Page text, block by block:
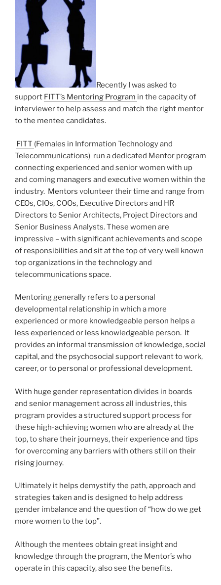
Recently I was asked to
support FITT’s Mentoring Program in the capacity of
interviewer to help assess and match the right mentor
to the mentee candidates.
FITT (Females in Information Technology and
Telecommunications) run a dedicated Mentor program
connecting experienced and senior women with up
and coming managers and executive women within the
industry. Mentors volunteer their time and range from
CEOs, CIOs, COOs, Executive Directors and HR
Directors to Senior Architects, Project Directors and
Senior Business Analysts. These women are
impressive – with significant achievements and scope
of responsibilities and sit at the top of very well known
top organizations in the technology and
telecommunications space.
Mentoring generally refers to a personal
developmental relationship in which a more
experienced or more knowledgeable person helps a
less experienced or less knowledgeable person. It
provides an informal transmission of knowledge, social
capital, and the psychosocial support relevant to work,
career, or to personal or professional development.
With huge gender representation divides in boards
and senior management across all industries, this
program provides a structured support process for
these high-achieving women who are already at the
top, to share their journeys, their experience and tips
for overcoming any barriers with others still on their
rising journey.
Ultimately it helps demystify the path, approach and
strategies taken and is designed to help address
gender imbalance and the question of “how do we get
more women to the top”.
Although the mentees obtain great insight and
knowledge through the program, the Mentor’s who
operate in this capacity, also see the benefits.